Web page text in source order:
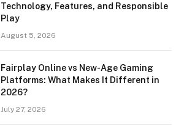
Technology, Features, and Responsible
Play
August 5, 2026
Fairplay Online vs New-Age Gaming
Platforms: What Makes It Different in
2026?
July 27, 2026